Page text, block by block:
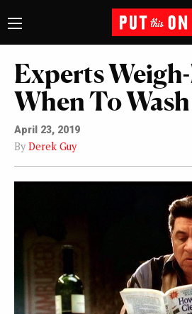
Experts
When To
April 23, 2019
By Derek Guy